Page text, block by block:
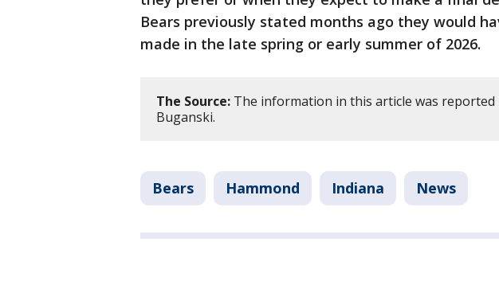
Bears previously stated months ago they would
made in the late spring or early summer of 2026.
The Source: The information in this article was reported
Buganski.
Bears Hammond Indiana News